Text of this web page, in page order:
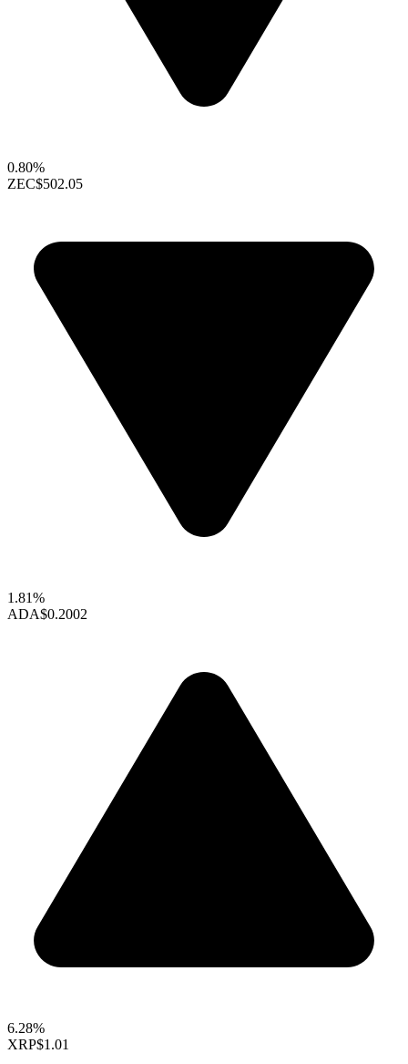
0.80%
ZEC$502.05
1.81%
ADA$0.2002
6.28%
XRP$1.01